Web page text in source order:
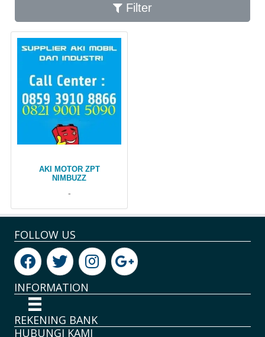
Filter
AKI MOTOR ZPT
NIMBUZZ
-
FOLLOW US
INFORMATION
REKENING BANK
HUBUNGI KAMI